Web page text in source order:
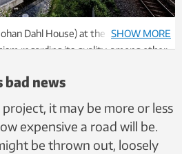
Dahl House) at the University of
regarding its quality, among other
the building be considered a
SHOW MORE
bad news
it may be more or less
expensive a road will be.
be thrown out, loosely